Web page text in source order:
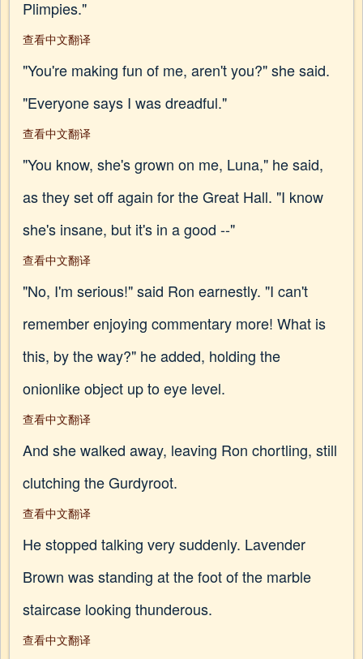
Plimpies."
查看中文翻译
"You're making fun of me, aren't you?" she said.
"Everyone says I was dreadful."
查看中文翻译
"You know, she's grown on me, Luna," he said,
as they set off again for the Great Hall. "I know
she's insane, but it's in a good --"
查看中文翻译
"No, I'm serious!" said Ron earnestly. "I can't
remember enjoying commentary more! What is
this, by the way?" he added, holding the
onionlike object up to eye level.
查看中文翻译
And she walked away, leaving Ron chortling, still
clutching the Gurdyroot.
查看中文翻译
He stopped talking very suddenly. Lavender
Brown was standing at the foot of the marble
staircase looking thunderous.
查看中文翻译